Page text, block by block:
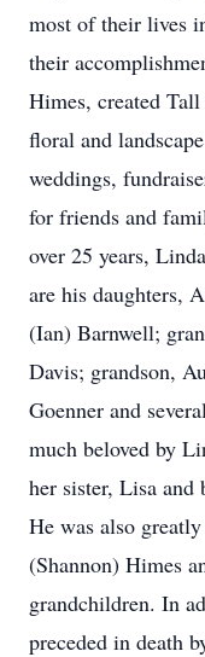
most of their lives
their
Himes, created
floral and
weddings,
for friends and
over 25 years,
are his daughters,
(Ian) Barnwell;
Davis; grandson,
Goenner and
much beloved by
her sister, Lisa
He was also
(Shannon) Himes
grandchildren. In
preceded in death